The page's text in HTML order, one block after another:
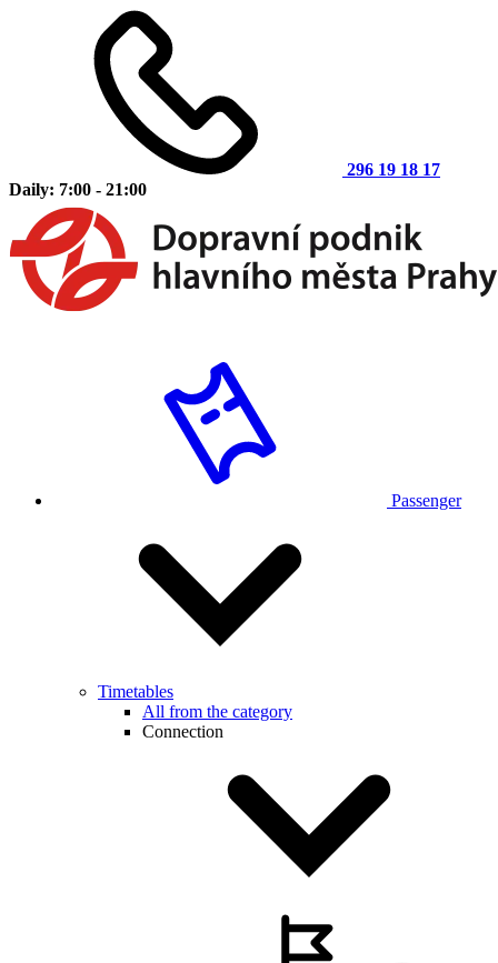
296 19 18 17
Daily: 7:00 - 21:00
Passenger
Timetables
All from the category
Connection